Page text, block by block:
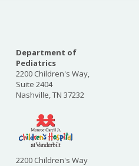
Department of
Pediatrics
2200 Children's Way,
Suite 2404
Nashville, TN 37232
2200 Children's Way